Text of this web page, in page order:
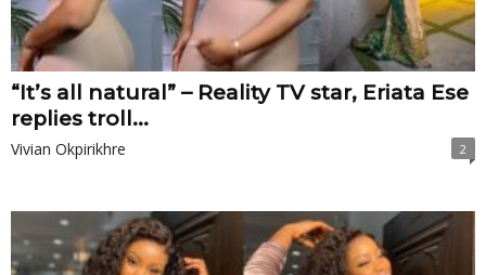
“It’s all natural” – Reality TV star, Eriata Ese
replies troll...
Vivian Okpirikhre 2